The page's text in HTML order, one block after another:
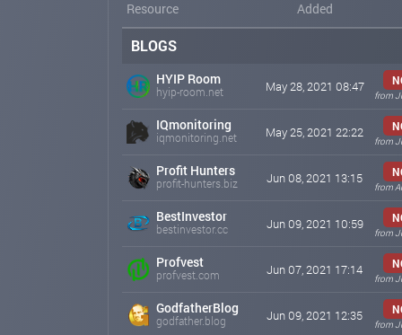
Resource Added
BLOGS
HYIP Room
hyip-room.net May 28, 2021 08:47
from
IQmonitoring
iqmonitoring.net May 25, 2021 22:22
from
Profit Hunters
profit-hunters.biz Jun 08, 2021 13:15
from
BestInvestor
bestinvestor.cc Jun 09, 2021 10:59
from
Profvest
profvest.com Jun 07, 2021 17:14
from
GodfatherBlog
godfather.blog Jun 09, 2021 12:35
from